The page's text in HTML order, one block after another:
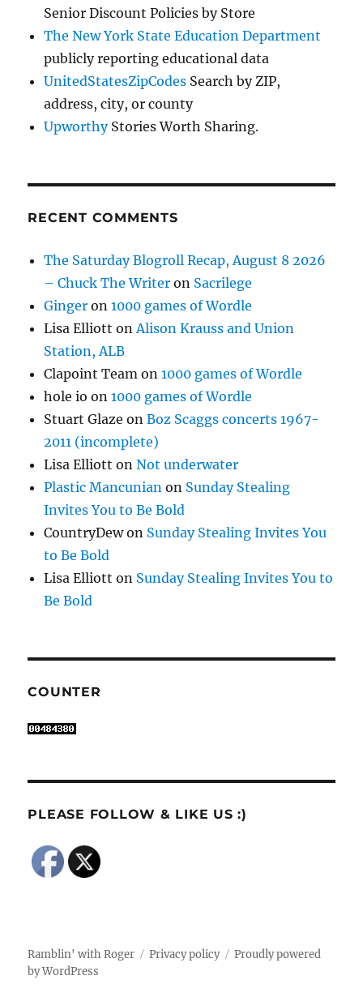
Senior Discount Policies by Store
The New York State Education Department
publicly reporting educational data
UnitedStatesZipCodes Search by ZIP,
address, city, or county
UpworthyStories Worth Sharing.
RECENT COMMENTS
The Saturday Blogroll Recap, August 8 2026
– Chuck The Writer on Sacrilege
Ginger on1000 games of Wordle
Lisa Elliott onAlison Krauss and Union
Station, ALB
Clapoint Team on1000 games of Wordle
hole io on1000 games of Wordle
Stuart Glaze onBoz Scaggs concerts 1967-
2011 (incomplete)
Lisa Elliott onNot underwater
Plastic Mancunian on Sunday Stealing
Invites You to Be Bold
CountryDewon Sunday Stealing Invites You
to Be Bold
Lisa Elliott on Sunday Stealing Invites You to
Be Bold
COUNTER
PLEASE FOLLOW & LIKE US :)
Ramblin' with Roger Privacy policy
Proudly powered
by WordPress